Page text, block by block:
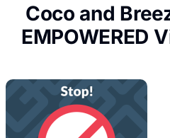
Coco and
EMPOWERED